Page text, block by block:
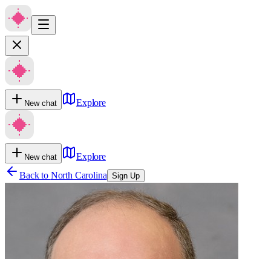
New chat Explore
New chat
Explore
Back to North Carolina Sign Up